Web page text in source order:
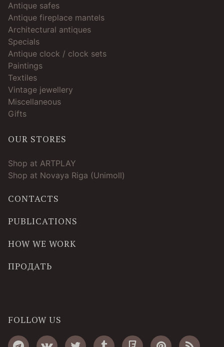
Antique safes
Antique fireplace mantels
Architectural antiques
Specials
Antique clock / clock sets
Paintings
Textiles
Vintage jewellery
Miscellaneous
Gifts
OUR STORES
Shop at ARTPLAY
Shop at Novaya Riga (Unimoll)
CONTACTS
PUBLICATIONS
HOW WE WORK
ПРОДАТЬ
FOLLOW US